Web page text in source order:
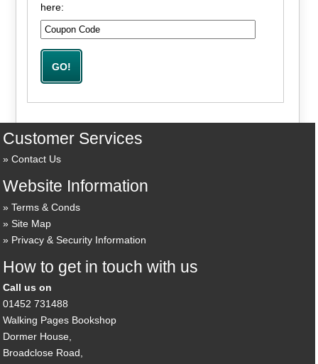
here:
Customer Services
Contact Us
Website Information
Terms & Conds
Site Map
Privacy & Security Information
How to get in touch with us
Call us on
01452 731488
Walking Pages Bookshop
Dormer House,
Broadclose Road,